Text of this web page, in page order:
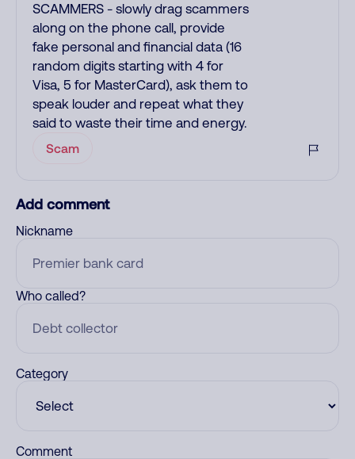
SCAMMERS - slowly drag scammers
along on the phone call, provide
fake personal and financial data (16
random digits starting with 4 for
Visa, 5 for MasterCard), ask them to
speak louder and repeat what they
said to waste their time and energy.
Scam
Add comment
Nickname
Who called?
Category
Comment